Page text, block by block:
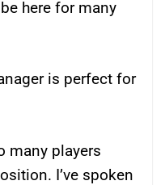
here for many
is perfect for
many players
I’ve spoken